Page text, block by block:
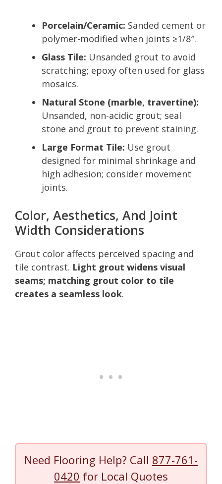
Porcelain/Ceramic: Sanded cement or
polymer-modified when joints ≥1/8″.
Glass Tile: Unsanded grout to avoid
scratching; epoxy often used for glass
mosaics.
Natural Stone (marble, travertine):
Unsanded, non-acidic grout; seal
stone and grout to prevent staining.
Large Format Tile: Use grout
designed for minimal shrinkage and
high adhesion; consider movement
joints.
Color, Aesthetics, And Joint
Width Considerations
Grout color affects perceived spacing and
tile contrast. Light grout widens visual
seams; matching grout color to tile
creates a seamless look.
Need Flooring Help? Call 877-761-
0420 for Local Quotes